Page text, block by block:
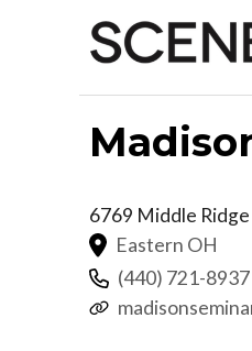
6769 Middle Ridge
Eastern OH
(440) 721-8937